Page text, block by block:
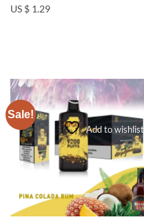
US $ 1.29
Sale!
Add to wishlist